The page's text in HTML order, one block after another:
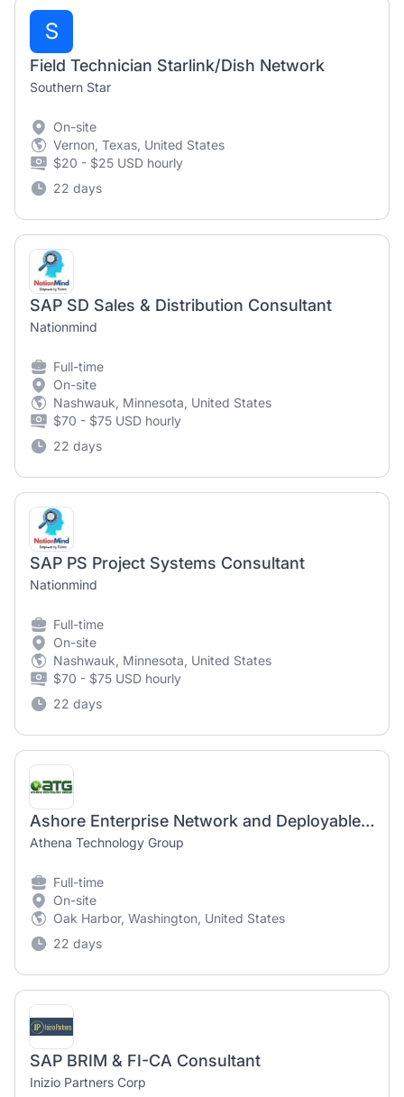
S
Field Technician Starlink/Dish Network
Southern Star
On-site
Vernon, Texas, United States
$20 - $25 USD hourly
22 days
SAP SD Sales & Distribution Consultant
Nationmind
Full-time
On-site
Nashwauk, Minnesota, United States
$70 - $75 USD hourly
22 days
SAP PS Project Systems Consultant
Nationmind
Full-time
On-site
Nashwauk, Minnesota, United States
$70 - $75 USD hourly
22 days
Ashore Enterprise Network and Deployables Type Wing Support
Athena Technology Group
Full-time
On-site
Oak Harbor, Washington, United States
22 days
SAP BRIM & FI-CA Consultant
Inizio Partners Corp